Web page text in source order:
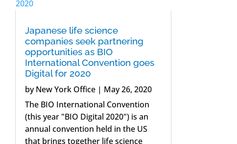
Japanese life science
companies seek partnering
opportunities as BIO
International Convention goes
Digital for 2020
byNew York Office| May 26, 2020
The BIO International Convention
(this year "BIO Digital 2020") is an
annual convention held in the US
that brings together life science